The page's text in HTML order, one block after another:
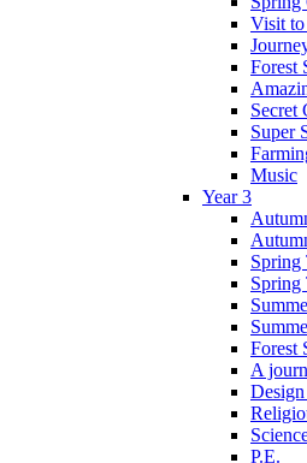
Visit
Forest
Secret
Super
Music
Year 3
Spring
Spring
Forest
A
P.E.